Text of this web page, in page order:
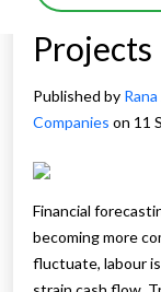
Projects
Published by
Companies on 11
Financial
becoming more
fluctuate, labour